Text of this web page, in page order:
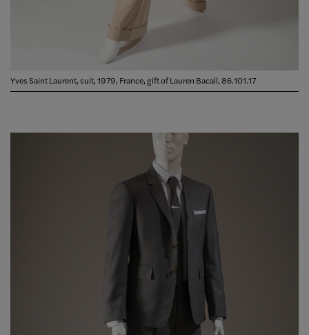
Yves Saint Laurent, suit, 1979, France, gift of Lauren Bacall, 86.101.17